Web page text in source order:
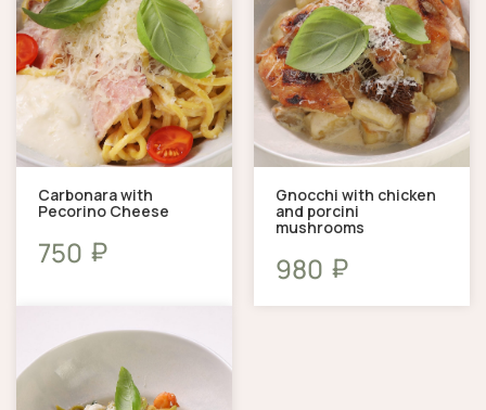
Carbonara with
Pecorino Cheese
750 ₽
Gnocchi with chicken
and porcini
mushrooms
980 ₽